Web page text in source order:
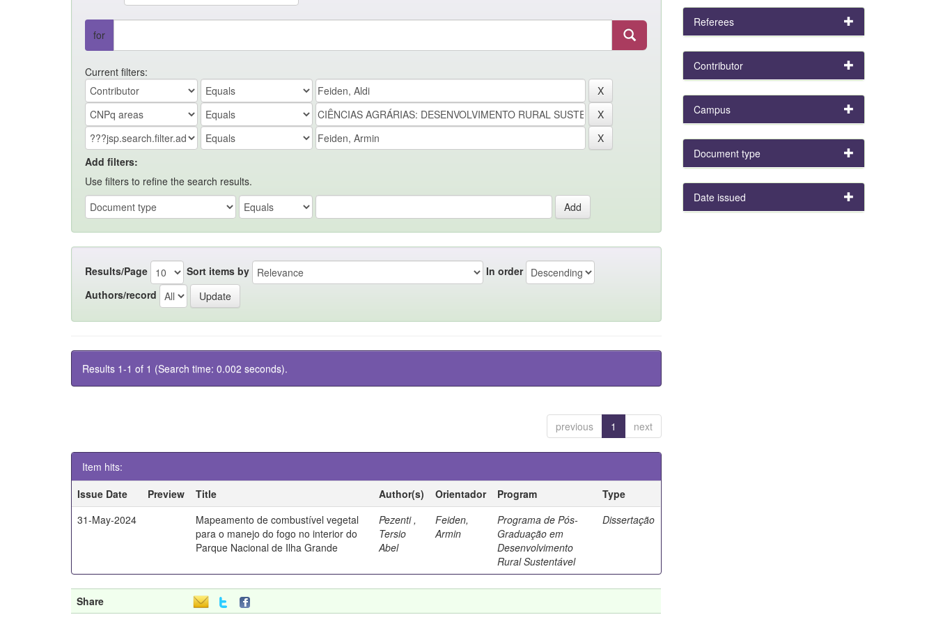
for
Current filters:
Add filters:
Use filters to refine the search results.
Results/Page Sort items by
In order
Authors/record
Results 1-1 of 1 (Search time: 0.002 seconds).
previous 1 next
Item hits:
Issue Date
Preview Title Author(s) Orientador Program
Type
31-May-2024
Mapeamento de combustível vegetal
para o manejo do fogo no interior do
Parque Nacional de Ilha Grande
Pezenti ,
Tersio
Abel
Feiden,
Armin
Programa de Pós-
Graduação em
Desenvolvimento
Rural Sustentável
Dissertação
Share
Referees
Contributor
Campus
Document type
Date issued